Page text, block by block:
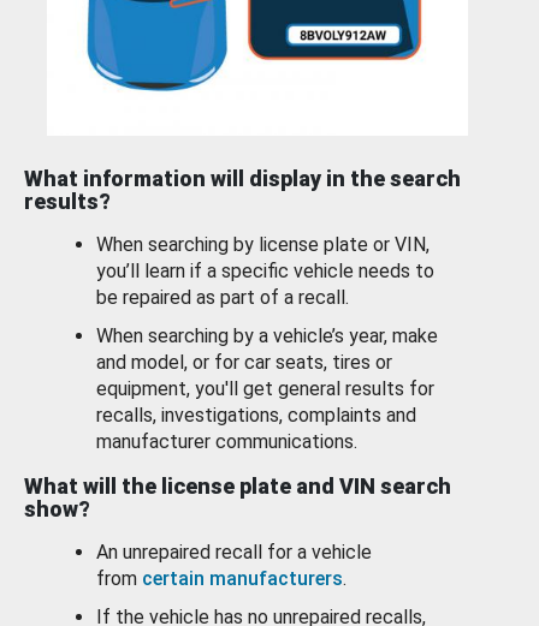
What information will display in the search
results?
When searching by license plate or VIN,
you’ll learn if a specific vehicle needs to
be repaired as part of a recall.
When searching by a vehicle’s year, make
and model, or for car seats, tires or
equipment, you'll get general results for
recalls, investigations, complaints and
manufacturer communications.
What will the license plate and VIN search
show?
An unrepaired recall for a vehicle
from certain manufacturers.
If the vehicle has no unrepaired recalls,